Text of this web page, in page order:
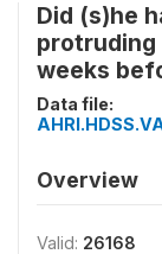
Did (s)he
protruding
weeks
Data file:
Overview
Valid: 26168